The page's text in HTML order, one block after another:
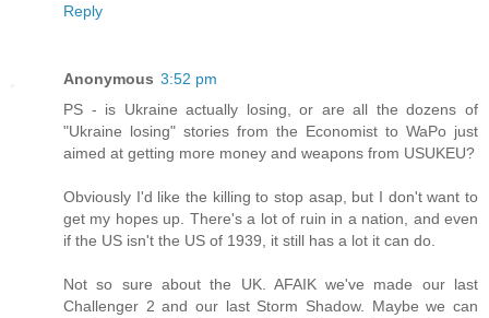
Reply
Anonymous 3:52 pm
PS - is Ukraine actually losing, or are all the dozens of
"Ukraine losing" stories from the Economist to WaPo just
aimed at getting more money and weapons from USUKEU?
Obviously I'd like the killing to stop asap, but I don't want to
get my hopes up. There's a lot of ruin in a nation, and even
if the US isn't the US of 1939, it still has a lot it can do.
Not so sure about the UK. AFAIK we've made our last
Challenger 2 and our last Storm Shadow. Maybe we can